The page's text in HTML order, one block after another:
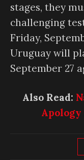
stages, they
challenging
Friday,
Uruguay will
September 27
Also Read:
Apology